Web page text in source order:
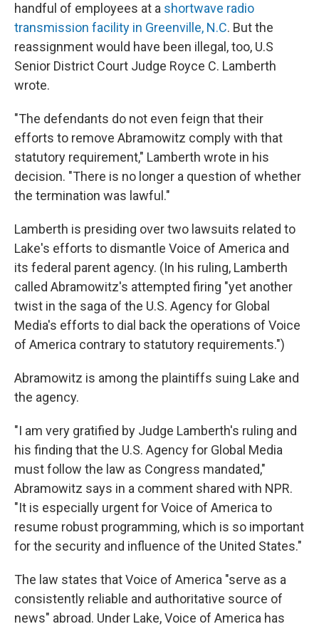
handful of employees at a shortwave radio
transmission facility in Greenville, N.C. But the
reassignment would have been illegal, too, U.S
Senior District Court Judge Royce C. Lamberth
wrote.
"The defendants do not even feign that their
efforts to remove Abramowitz comply with that
statutory requirement," Lamberth wrote in his
decision. "There is no longer a question of whether
the termination was lawful."
Lamberth is presiding over two lawsuits related to
Lake's efforts to dismantle Voice of America and
its federal parent agency. (In his ruling, Lamberth
called Abramowitz's attempted firing "yet another
twist in the saga of the U.S. Agency for Global
Media's efforts to dial back the operations of Voice
of America contrary to statutory requirements.")
Abramowitz is among the plaintiffs suing Lake and
the agency.
"I am very gratified by Judge Lamberth's ruling and
his finding that the U.S. Agency for Global Media
must follow the law as Congress mandated,"
Abramowitz says in a comment shared with NPR.
"It is especially urgent for Voice of America to
resume robust programming, which is so important
for the security and influence of the United States."
The law states that Voice of America "serve as a
consistently reliable and authoritative source of
news" abroad. Under Lake, Voice of America has